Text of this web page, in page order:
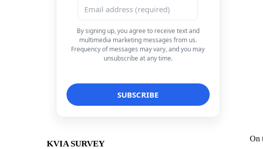
By signing up, you agree to receive text and
multimedia marketing messages from us.
Frequency of messages may vary, and you may
unsubscribe at any time.
KVIA SURVEY
On